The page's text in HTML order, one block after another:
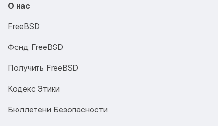
О нас
FreeBSD
Фонд FreeBSD
Получить FreeBSD
Кодекс Этики
Бюллетени Безопасности